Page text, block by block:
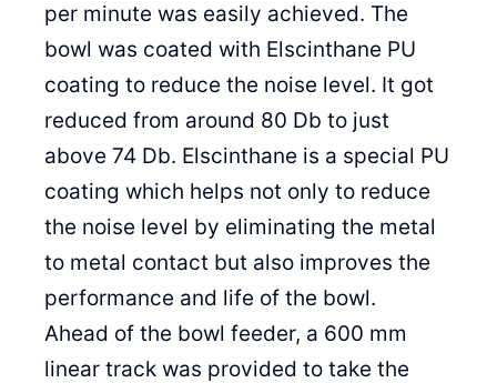
per minute was easily achieved. The
bowl was coated with Elscinthane PU
coating to reduce the noise level. It got
reduced from around 80 Db to just
above 74 Db. Elscinthane is a special PU
coating which helps not only to reduce
the noise level by eliminating the metal
to metal contact but also improves the
performance and life of the bowl.
Ahead of the bowl feeder, a 600 mm
linear track was provided to take the